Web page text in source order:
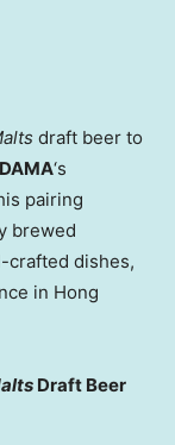
draft beer to
‘s
pairing
brewed
crafted dishes,
in Hong
Draft Beer